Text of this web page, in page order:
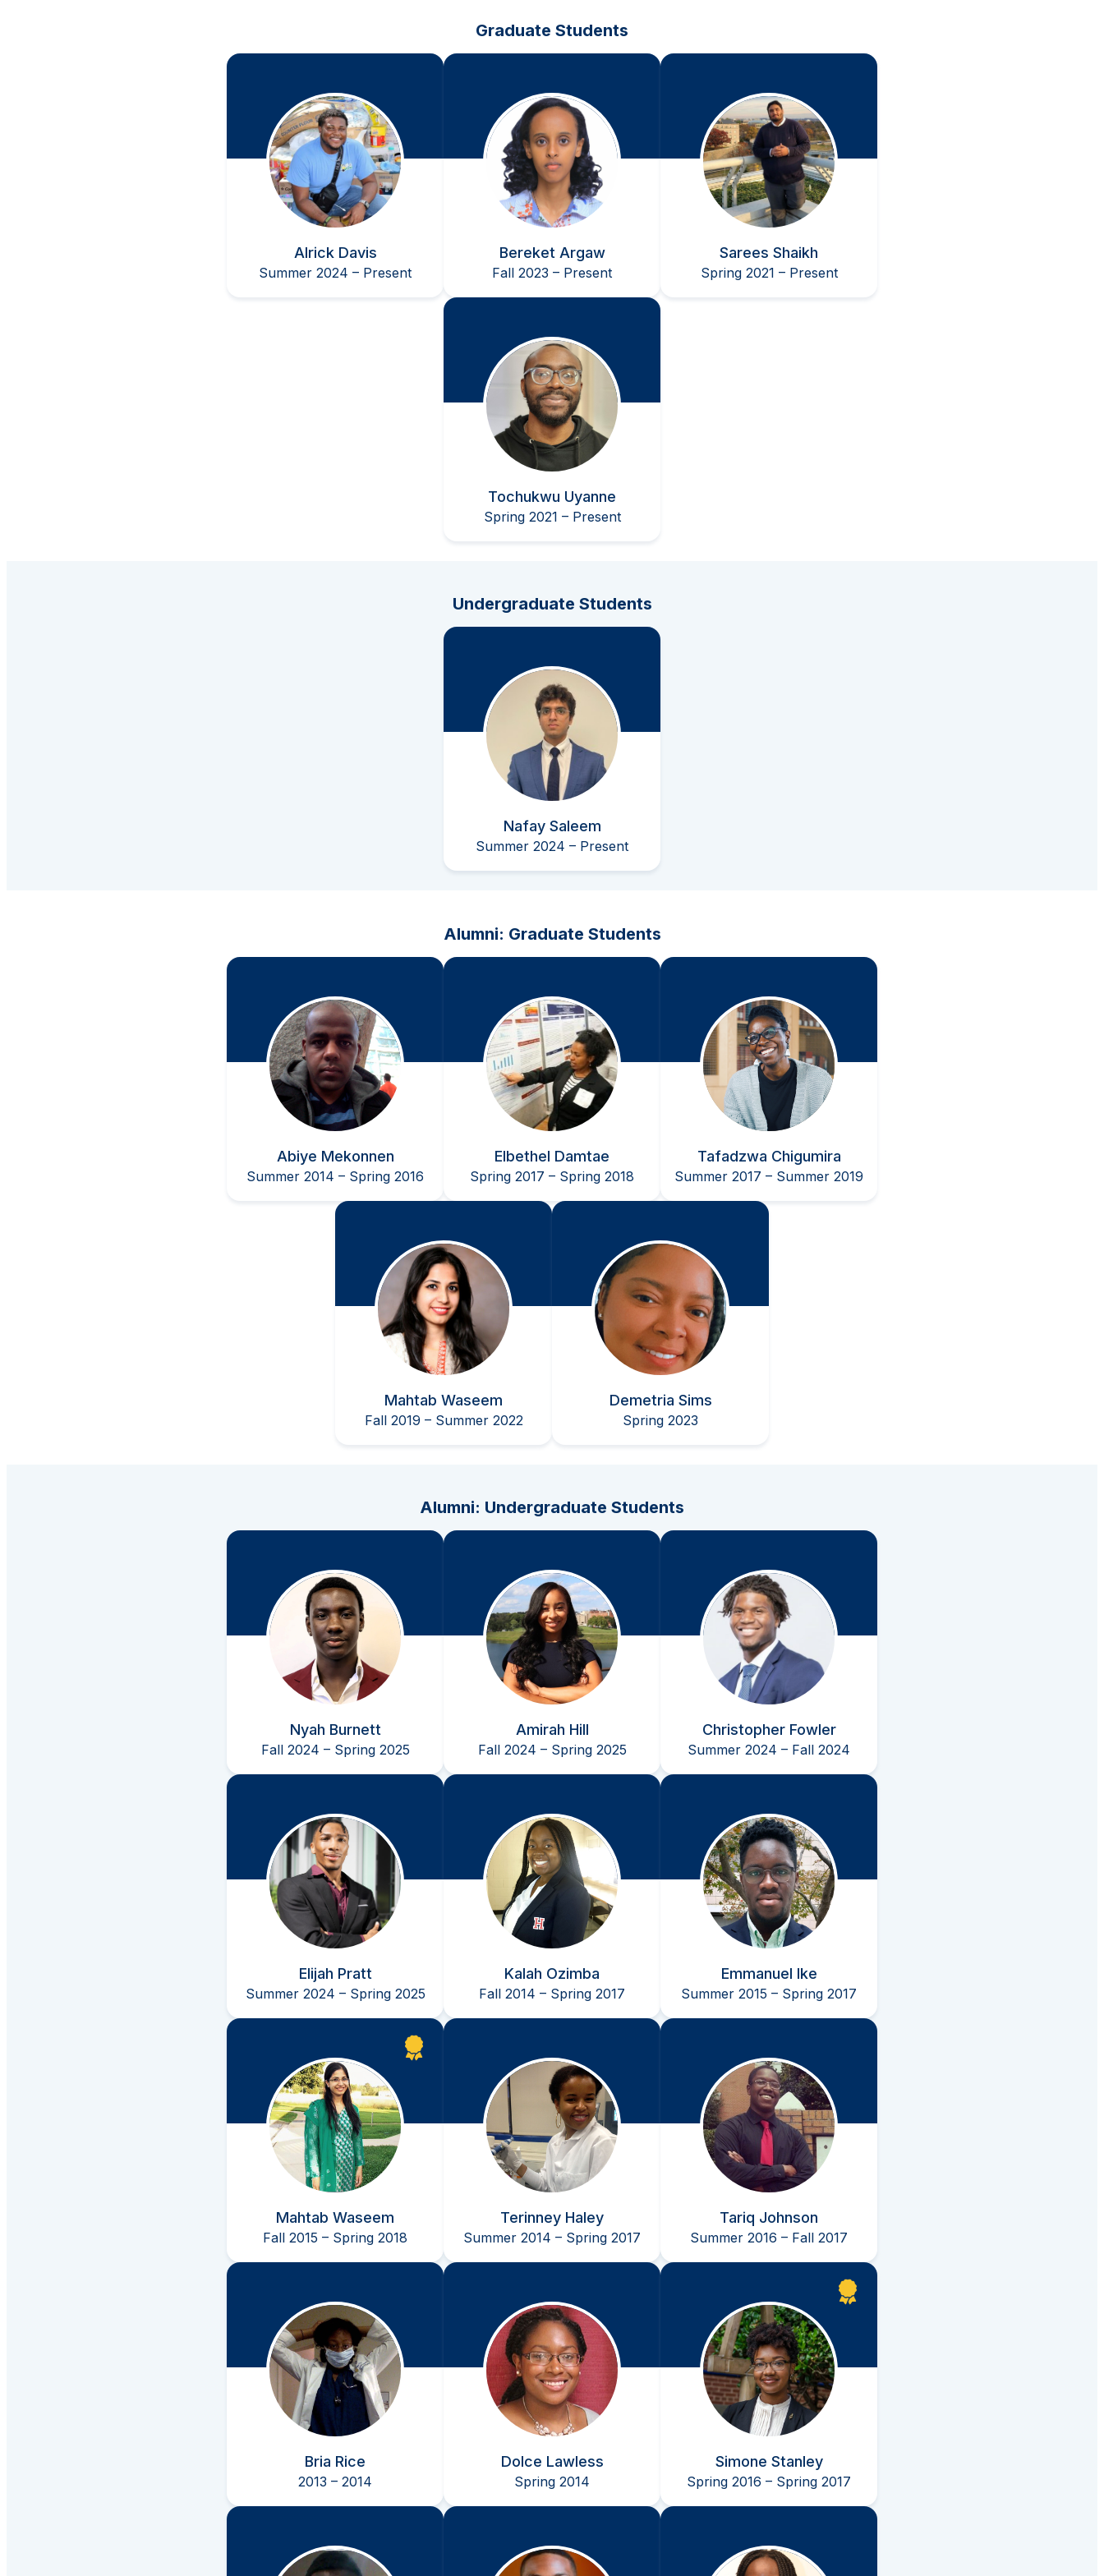
Graduate Students
Alrick Davis
Summer 2024 – Present
Bereket Argaw
Fall 2023 – Present
Sarees Shaikh
Spring 2021 – Present
Tochukwu Uyanne
Spring 2021 – Present
Undergraduate Students
Nafay Saleem
Summer 2024 – Present
Alumni: Graduate Students
Abiye Mekonnen
Summer 2014 – Spring 2016
Elbethel Damtae
Spring 2017 – Spring 2018
Tafadzwa Chigumira
Summer 2017 – Summer 2019
Mahtab Waseem
Fall 2019 – Summer 2022
Demetria Sims
Spring 2023
Alumni: Undergraduate Students
Nyah Burnett
Fall 2024 – Spring 2025
Amirah Hill
Fall 2024 – Spring 2025
Christopher Fowler
Summer 2024 – Fall 2024
Elijah Pratt
Summer 2024 – Spring 2025
Kalah Ozimba
Fall 2014 – Spring 2017
Emmanuel Ike
Summer 2015 – Spring 2017
Mahtab Waseem
Fall 2015 – Spring 2018
at the Undergraduate Student Poster Competition [Food, Pharmaceutical, and Biotechnology Session
Terinney Haley
Summer 2014 – Spring 2017
Tariq Johnson
Summer 2016 – Fall 2017
Bria Rice
2013 – 2014
Dolce Lawless
Spring 2014
Simone Stanley
Spring 2016 – Spring 2017